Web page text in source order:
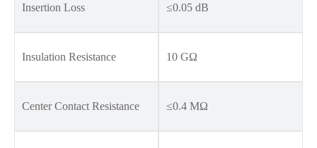
Insertion Loss ≤0.05 dB
Insulation Resistance 10 GΩ
Center Contact Resistance ≤0.4 MΩ